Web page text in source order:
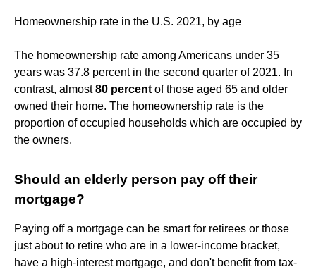
Homeownership rate in the U.S. 2021, by age
The homeownership rate among Americans under 35
years was 37.8 percent in the second quarter of 2021. In
contrast, almost80 percent of those aged 65 and older
owned their home. The homeownership rate is the
proportion of occupied households which are occupied by
the owners.
Should an elderly person pay off their
mortgage?
Paying off a mortgage can be smart for retirees or those
just about to retire who are in a lower-income bracket,
have a high-interest mortgage, and don't benefit from tax-